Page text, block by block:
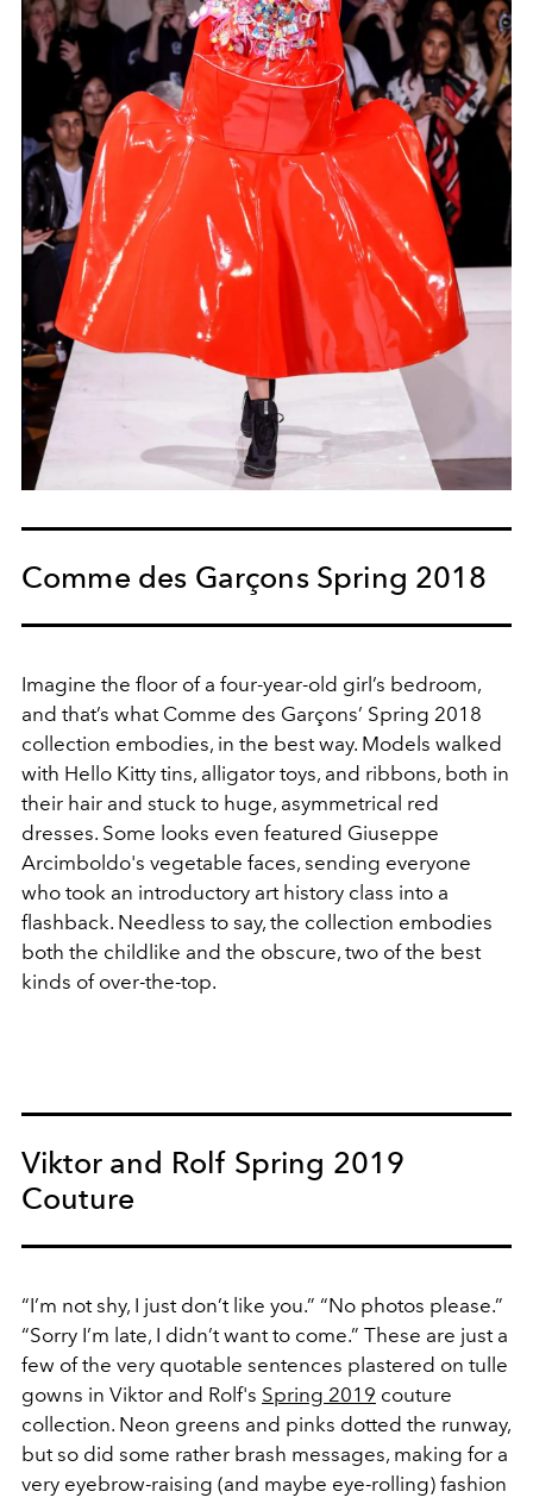
Comme des Garçons Spring 2018
Imagine the floor of a four-year-old girl’s bedroom,
and that’s what Comme des Garçons’ Spring 2018
collection embodies, in the best way. Models walked
with Hello Kitty tins, alligator toys, and ribbons, both in
their hair and stuck to huge, asymmetrical red
dresses. Some looks even featured Giuseppe
Arcimboldo's vegetable faces, sending everyone
who took an introductory art history class into a
flashback. Needless to say, the collection embodies
both the childlike and the obscure, two of the best
kinds of over-the-top.
Viktor and Rolf Spring 2019
Couture
“I’m not shy, I just don’t like you.” “No photos please.”
“Sorry I’m late, I didn’t want to come.” These are just a
few of the very quotable sentences plastered on tulle
gowns in Viktor and Rolf's Spring 2019 couture
collection. Neon greens and pinks dotted the runway,
but so did some rather brash messages, making for a
very eyebrow-raising (and maybe eye-rolling) fashion